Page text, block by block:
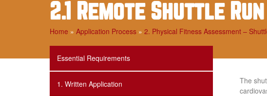
2.1 Remote Shuttle Run
Home » Application Process » 2. Physical Fitness Assessment –
Essential Requirements
1. Written Application
The